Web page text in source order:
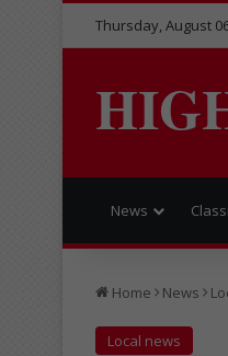
Thursday, August
News
Home News
Local news